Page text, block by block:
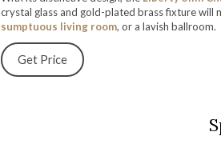
crystal glass and gold-plated brass fixture will
sumptuous living room, or a lavish ballroom.
Get Price